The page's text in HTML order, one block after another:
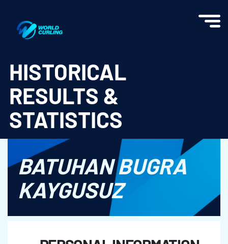
HISTORICAL
RESULTS &
STATISTICS
BATUHAN BUGRA
KAYGUSUZ